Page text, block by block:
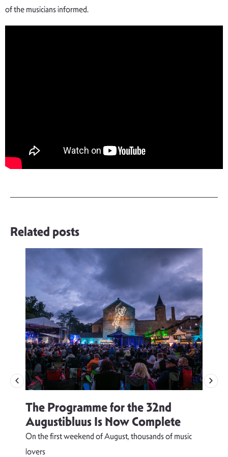
of the musicians informed.
Related posts
The Programme for the 32nd
Augustibluus Is Now Complete
On the first weekend of August, thousands of music
lovers